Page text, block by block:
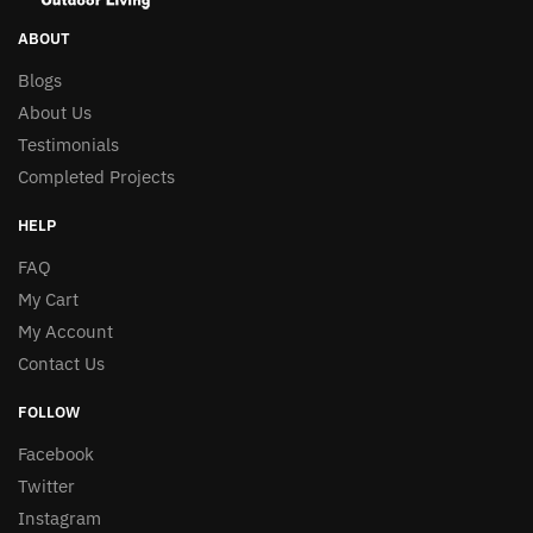
may
be
on
the
product
page
ABOUT
Blogs
About Us
Testimonials
Completed Projects
HELP
FAQ
My Cart
My Account
Contact Us
FOLLOW
Facebook
Twitter
Instagram